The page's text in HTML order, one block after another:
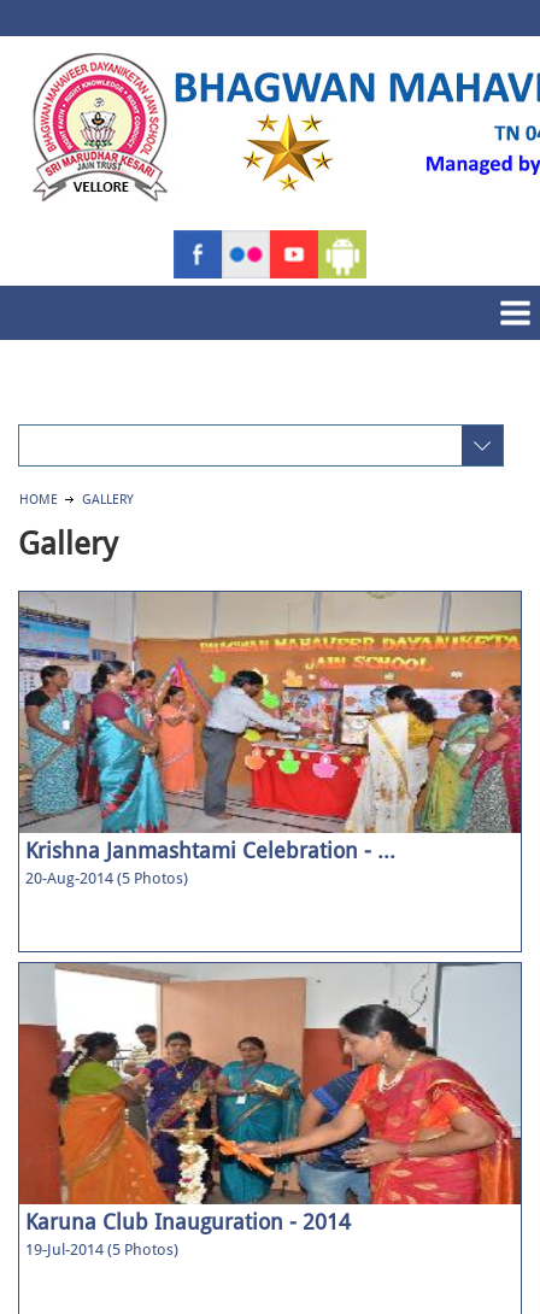
HOME GALLERY
Gallery
Krishna Janmashtami Celebration - ...
20-Aug-2014 (5 Photos)
Karuna Club Inauguration - 2014
19-Jul-2014 (5 Photos)